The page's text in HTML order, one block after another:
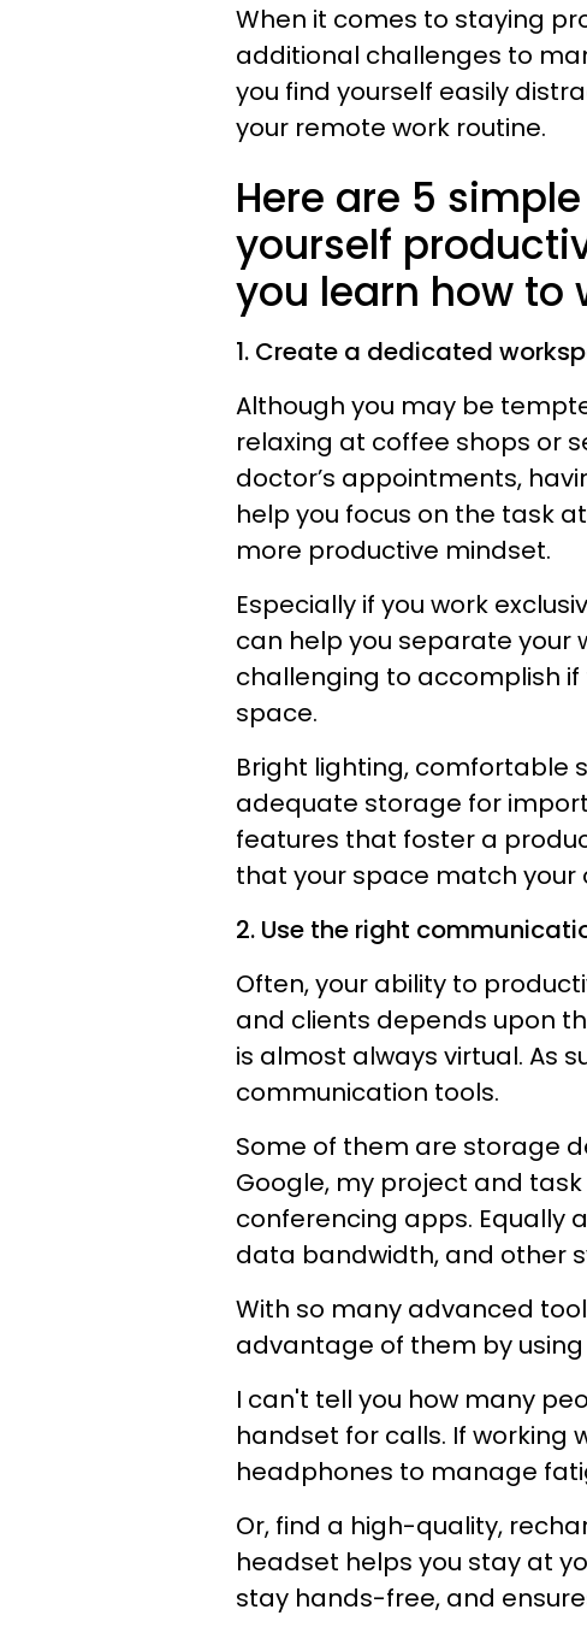
When it comes to staying
additional challenges to
you find yourself easily
your remote work routine.
Here are 5
yourself
you learn how to
1. Create a dedicated
Although you may be
relaxing at coffee shops or
doctor’s appointments,
help you focus on the task
more productive mindset.
Especially if you work
can help you separate your
challenging to accomplish
space.
Bright lighting, comfortable
adequate storage for
features that foster a
that your space match your
2. Use the right
Often, your ability to
and clients depends upon
is almost always virtual. As
communication tools.
Some of them are storage
Google, my project and
conferencing apps. Equally
data bandwidth, and other
With so many advanced
advantage of them by
I can't tell you how many
handset for calls. If working
headphones to manage
Or, find a high-quality,
headset helps you stay at
stay hands-free, and